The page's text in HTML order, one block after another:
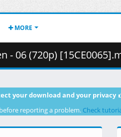
MORE
[15CE0065].mkv.002 (
your download and your privacy
reporting a problem. Check